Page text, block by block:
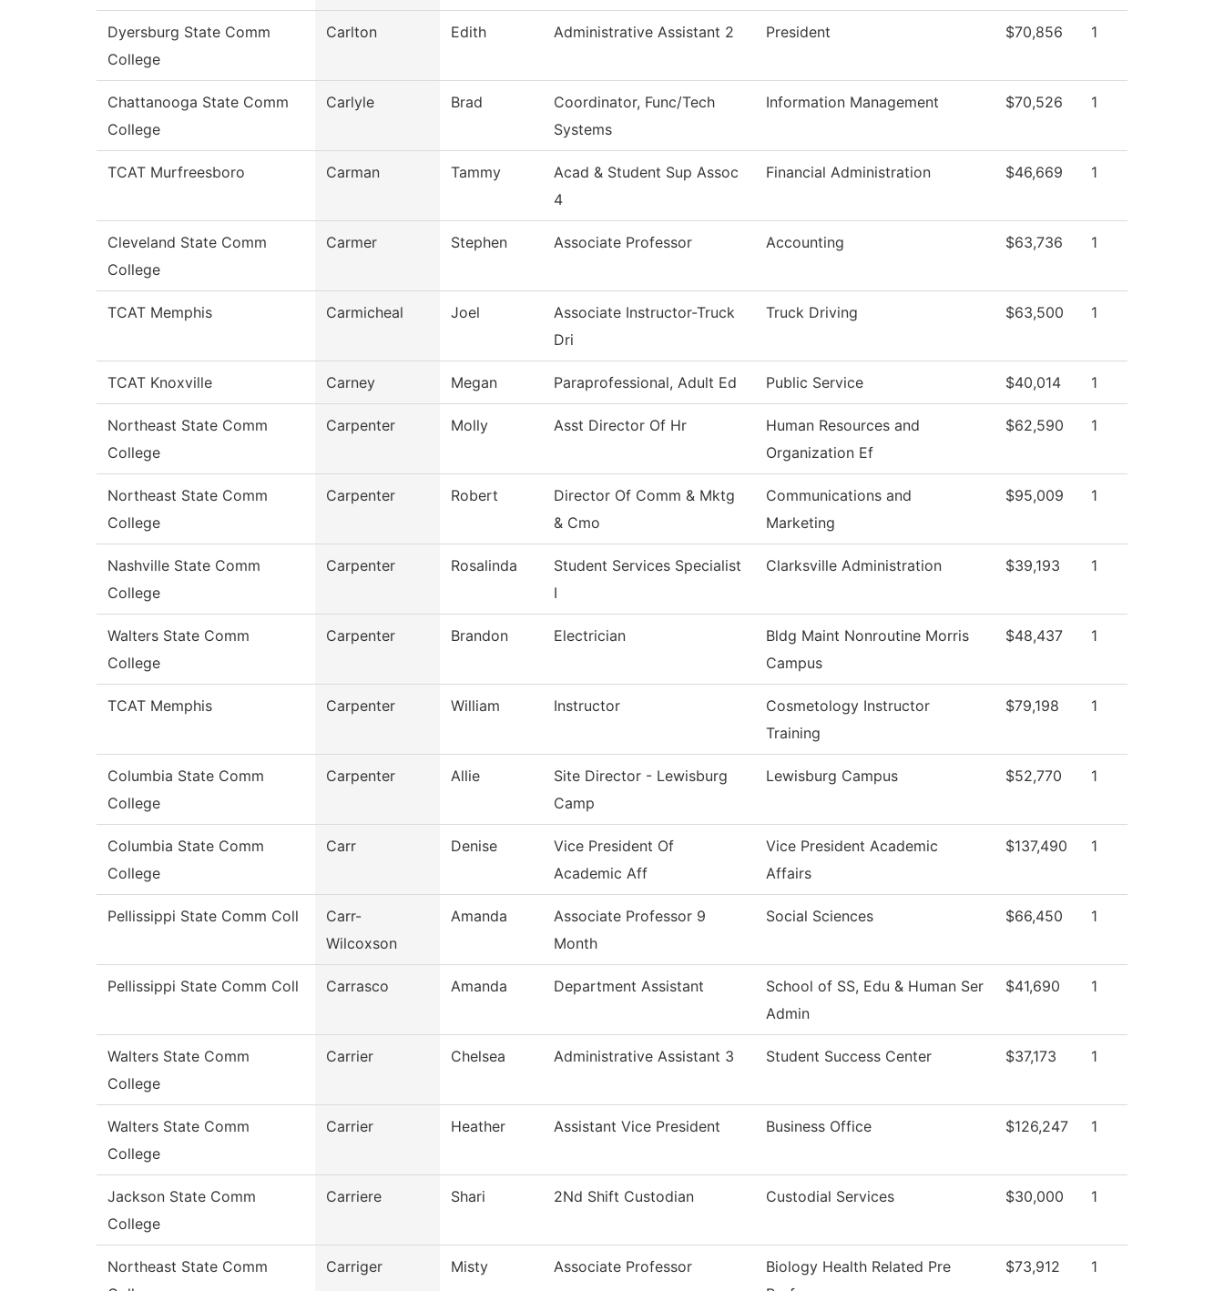
Dyersburg State Comm
College
Carlton Edith Administrative Assistant 2 President $70,856 1
Chattanooga State Comm
College
Carlyle Brad
Coordinator, Func/Tech
Systems
Information Management $70,526 1
TCAT Murfreesboro Carman Tammy
Acad & Student Sup Assoc
4
Financial Administration $46,669 1
Cleveland State Comm
College
Carmer Stephen Associate Professor Accounting $63,736 1
TCAT Memphis Carmicheal Joel
Associate Instructor-Truck
Dri
Truck Driving $63,500 1
TCAT Knoxville Carney Megan Paraprofessional, Adult Ed Public Service $40,014 1
Northeast State Comm
College
Carpenter Molly Asst Director Of Hr
Human Resources and
Organization Ef
$62,590 1
Northeast State Comm
College
Carpenter Robert
Director Of Comm & Mktg
& Cmo
Communications and
Marketing
$95,009 1
Nashville State Comm
College
Carpenter Rosalinda
Student Services Specialist
I
Clarksville Administration $39,193 1
Walters State Comm
College
Carpenter Brandon Electrician
Bldg Maint Nonroutine Morris
Campus
$48,437 1
TCAT Memphis Carpenter William Instructor
Cosmetology Instructor
Training
$79,198 1
Columbia State Comm
College
Carpenter Allie
Site Director - Lewisburg
Camp
Lewisburg Campus $52,770 1
Columbia State Comm
College
Carr Denise
Vice President Of
Academic Aff
Vice President Academic
Affairs
$137,490 1
Pellissippi State Comm Coll
Carr-
Wilcoxson
Amanda
Associate Professor 9
Month
Social Sciences $66,450 1
Pellissippi State Comm Coll Carrasco Amanda Department Assistant
School of SS, Edu & Human Ser
Admin
$41,690 1
Walters State Comm
College
Carrier Chelsea Administrative Assistant 3 Student Success Center $37,173 1
Walters State Comm
College
Carrier Heather Assistant Vice President Business Office $126,247 1
Jackson State Comm
College
Carriere Shari 2Nd Shift Custodian Custodial Services $30,000 1
Northeast State Comm
Carriger Misty Associate Professor
Biology Health Related Pre
$73,912 1